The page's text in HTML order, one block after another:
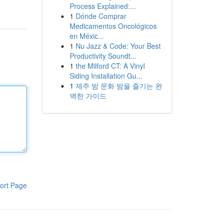
Page
Process Explained:...
1 Dónde Comprar
Medicamentos Oncológicos
en Méxic...
1 Nu Jazz & Code: Your Best
Productivity Soundt...
1 the Milford CT: A Vinyl
Siding Installation Gu...
1 제주 밤 문화 밤을 즐기는 완
벽한 가이드